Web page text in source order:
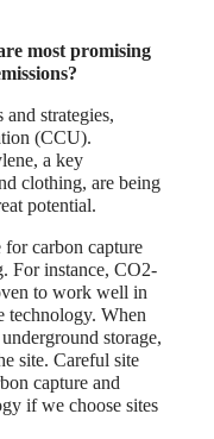
most promising
strategies,
(CCU).
a key
clothing, are being
potential.
for carbon capture
For instance, CO2-
to work well in
technology. When
storage,
site. Careful site
capture and
if we choose sites